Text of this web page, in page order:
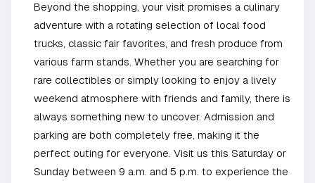
Beyond the shopping, your visit promises a culinary
adventure with a rotating selection of local food
trucks, classic fair favorites, and fresh produce from
various farm stands. Whether you are searching for
rare collectibles or simply looking to enjoy a lively
weekend atmosphere with friends and family, there is
always something new to uncover. Admission and
parking are both completely free, making it the
perfect outing for everyone. Visit us this Saturday or
Sunday between 9 a.m. and 5 p.m. to experience the